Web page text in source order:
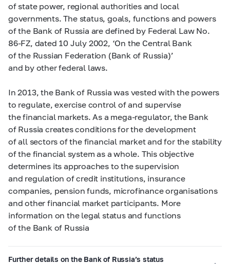
of state power, regional authorities and local
governments. The status, goals, functions and powers
of the Bank of Russia are defined by Federal Law No.
86-FZ, dated 10 July 2002, ‘On the Central Bank
of the Russian Federation (Bank of Russia)’
and by other federal laws.
In 2013, the Bank of Russia was vested with the powers
to regulate, exercise control of and supervise
the financial markets. As a mega-regulator, the Bank
of Russia creates conditions for the development
of all sectors of the financial market and for the stability
of the financial system as a whole. This objective
determines its approaches to the supervision
and regulation of credit institutions, insurance
companies, pension funds, microfinance organisations
and other financial market participants. More
information on the legal status and functions
of the Bank of Russia
Further details on the Bank of Russia’s status